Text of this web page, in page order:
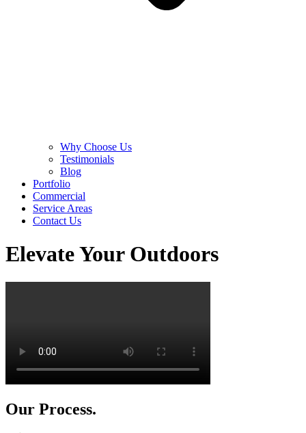
Why Choose Us
Testimonials
Blog
Portfolio
Commercial
Service Areas
Contact Us
Elevate Your Outdoors
Our Process.